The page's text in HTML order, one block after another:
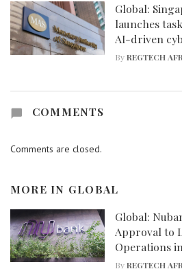
Global:
launches
AI-driven
ByREGTECH
COMMENTS
Comments are closed.
MORE IN GLOBAL
Global:
Approval to
Operations
ByREGTECH